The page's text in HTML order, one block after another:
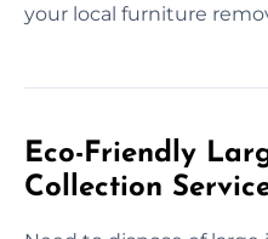
your local furniture
Eco-Friendly
Collection